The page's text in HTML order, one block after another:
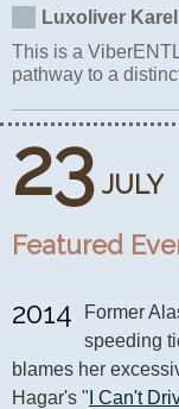
23 JULY
Featured
2014
Former
speeding
blames her
Hagar's " I Can't
Luxoliver
This is a
pathway to a